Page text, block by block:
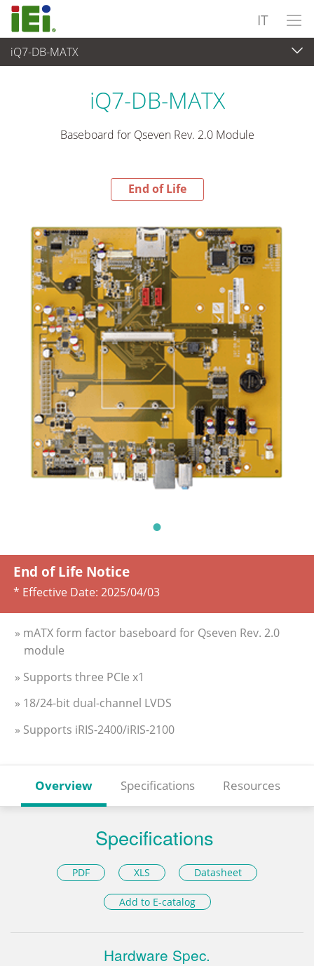
IT
iQ7-DB-MATX
End-of-Life Products
iQ7-DB-MATX
Baseboard for Qseven Rev. 2.0 Module
End of Life
End of Life Notice
* Effective Date: 2025/04/03
» mATX form factor baseboard for Qseven Rev. 2.0
module
» Supports three PCIe x1
» 18/24-bit dual-channel LVDS
» Supports iRIS-2400/iRIS-2100
Overview Specifications Resources
Specifications
PDF XLS Datasheet
Add to E-catalog
Hardware Spec.